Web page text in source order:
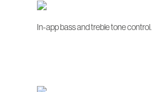
In-app bass and treble tone control.